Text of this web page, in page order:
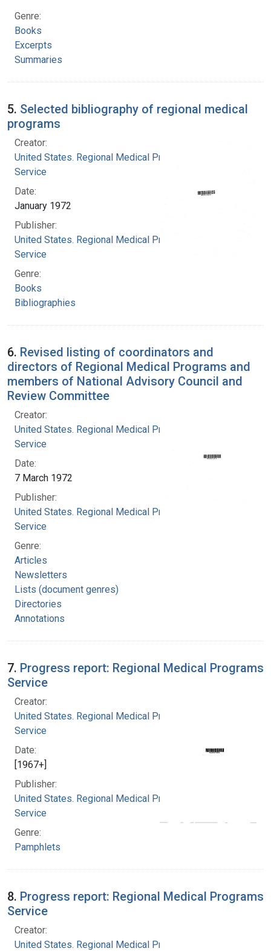
Genre:
Books
Excerpts
Summaries
5. Selected bibliography of regional medical
programs
Creator:
United States. Regional Medical Programs
Service
Date:
January 1972
Publisher:
United States. Regional Medical Programs
Service
Genre:
Books
Bibliographies
6. Revised listing of coordinators and
directors of Regional Medical Programs and
members of National Advisory Council and
Review Committee
Creator:
United States. Regional Medical Programs
Service
Date:
7 March 1972
Publisher:
United States. Regional Medical Programs
Service
Genre:
Articles
Newsletters
Lists (document genres)
Directories
Annotations
7. Progress report: Regional Medical Programs
Service
Creator:
United States. Regional Medical Programs
Service
Date:
[1967+]
Publisher:
United States. Regional Medical Programs
Service
Genre:
Pamphlets
8. Progress report: Regional Medical Programs
Service
Creator:
United States. Regional Medical Programs